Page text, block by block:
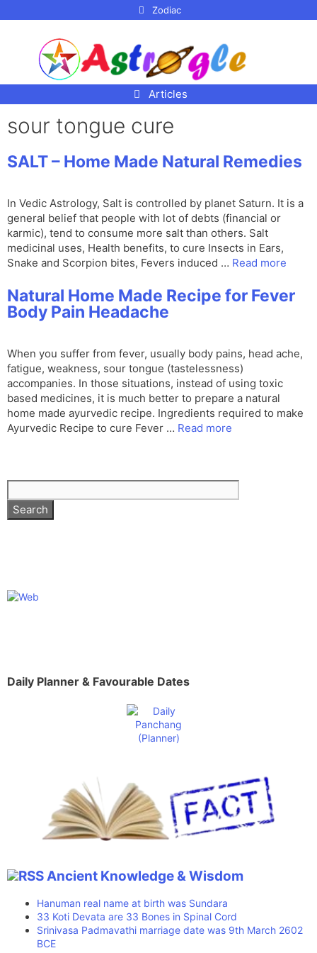
Zodiac
Articles
sour tongue cure
SALT – Home Made Natural Remedies
In Vedic Astrology, Salt is controlled by planet Saturn. It is a
general belief that people with lot of debts (financial or
karmic), tend to consume more salt than others. Salt
medicinal uses, Health benefits, to cure Insects in Ears,
Snake and Scorpion bites, Fevers induced … Read more
Natural Home Made Recipe for Fever
Body Pain Headache
When you suffer from fever, usually body pains, head ache,
fatigue, weakness, sour tongue (tastelessness)
accompanies. In those situations, instead of using toxic
based medicines, it is much better to prepare a natural
home made ayurvedic recipe. Ingredients required to make
Ayurvedic Recipe to cure Fever … Read more
Daily Planner & Favourable Dates
Ancient Knowledge & Wisdom
Hanuman real name at birth was Sundara
33 Koti Devata are 33 Bones in Spinal Cord
Srinivasa Padmavathi marriage date was 9th March 2602
BCE